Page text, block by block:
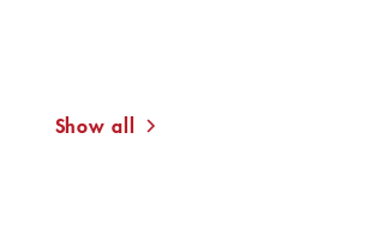
Show all